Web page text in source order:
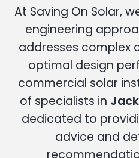
At Saving On Solar,
engineering
addresses complex
optimal design
commercial solar
of specialists in
dedicated to
advice and